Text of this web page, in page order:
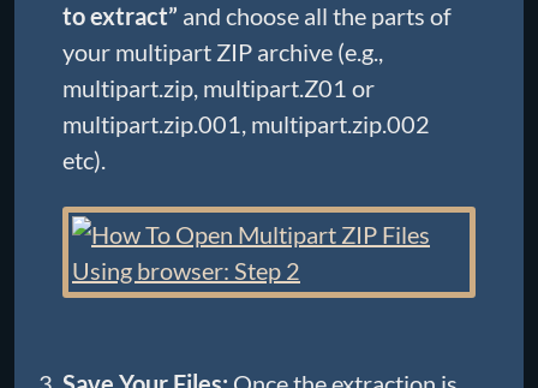
to extract” and choose all the parts of
your multipart ZIP archive (e.g.,
multipart.zip, multipart.Z01 or
multipart.zip.001, multipart.zip.002
etc).